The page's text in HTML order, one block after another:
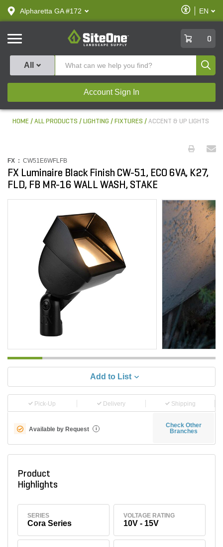
text.skipToContent
text.skipToNavigation
Alpharetta GA #172
Enable
Accessibility
EN
SiteOne
0
All
Account Sign In
HOME ALL PRODUCTS LIGHTING FIXTURES ACCENT & UP LIGHTS
FX : CW51E6WFLFB
FX Luminaire Black Finish CW-51, ECO 6VA, K27,
FLD, FB MR-16 WALL WASH, STAKE
Add to List
Pick-Up Delivery Shipping
Available by Request i
Check Other
Branches
Product
Highlights
SERIES
Cora Series
VOLTAGE RATING
10V - 15V